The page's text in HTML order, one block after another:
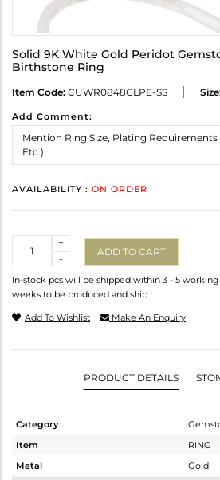
Solid 9K White Gold Peridot
Birthstone Ring
Item Code: CUWR0848GLPE-SS
Add Comment:
AVAILABILITY : ON ORDER
-
+
ADD TO CART
In-stock pcs will be shipped within 3 - 5 working
weeks to be produced and ship.
Add To Wishlist Make An Enquiry
PRODUCT DETAILS
Category
Item
RING
Metal
Gold